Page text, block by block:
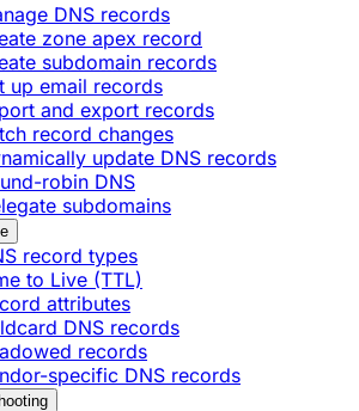
DNS records
zone apex record
subdomain records
up email records
and export records
record changes
update DNS records
robin DNS
subdomains
record types
to Live (TTL)
attributes
DNS records
records
specific DNS records